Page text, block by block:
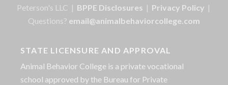
Peterson's LLC | BPPE Disclosures | Privacy Policy |
Questions? email@animalbehaviorcollege.com
STATE LICENSURE AND APPROVAL
Animal Behavior College is a private vocational
school approved by the Bureau for Private